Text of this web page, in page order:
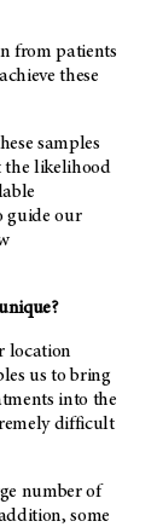
from patients
these
samples
the likelihood
guide our
location
us to bring
into the
difficult
number of
some